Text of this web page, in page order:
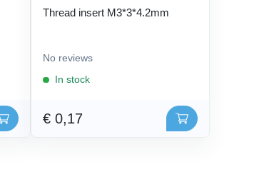
Thread insert M3*3*4.2mm
No reviews
In stock
€ 0,17